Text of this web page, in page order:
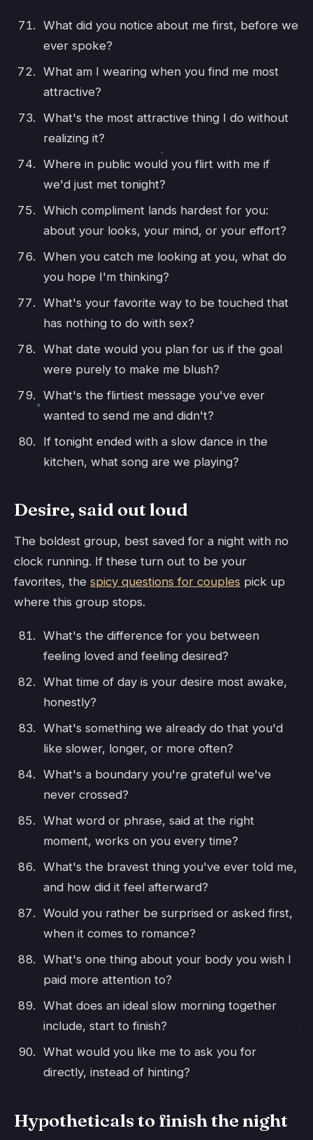
What did you notice about me first, before we
ever spoke?
What am I wearing when you find me most
attractive?
What's the most attractive thing I do without
realizing it?
Where in public would you flirt with me if
we'd just met tonight?
Which compliment lands hardest for you:
about your looks, your mind, or your effort?
When you catch me looking at you, what do
you hope I'm thinking?
What's your favorite way to be touched that
has nothing to do with sex?
What date would you plan for us if the goal
were purely to make me blush?
What's the flirtiest message you've ever
wanted to send me and didn't?
If tonight ended with a slow dance in the
kitchen, what song are we playing?
Desire, said out loud
The boldest group, best saved for a night with no
clock running. If these turn out to be your
favorites, the spicy questions for couples pick up
where this group stops.
What's the difference for you between
feeling loved and feeling desired?
What time of day is your desire most awake,
honestly?
What's something we already do that you'd
like slower, longer, or more often?
What's a boundary you're grateful we've
never crossed?
What word or phrase, said at the right
moment, works on you every time?
What's the bravest thing you've ever told me,
and how did it feel afterward?
Would you rather be surprised or asked first,
when it comes to romance?
What's one thing about your body you wish I
paid more attention to?
What does an ideal slow morning together
include, start to finish?
What would you like me to ask you for
directly, instead of hinting?
Hypotheticals to finish the night